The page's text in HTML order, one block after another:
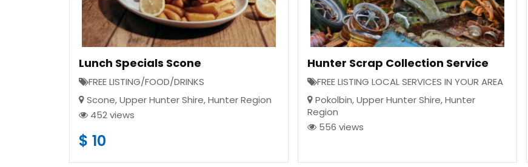
Lunch Specials Scone
FREE LISTING/FOOD/DRINKS
Scone,Upper Hunter Shire,Hunter Region
452 views
$ 10
Hunter Scrap Collection Service
FREE LISTING LOCAL SERVICES IN YOUR AREA
Pokolbin,Upper Hunter Shire,Hunter
Region
556 views